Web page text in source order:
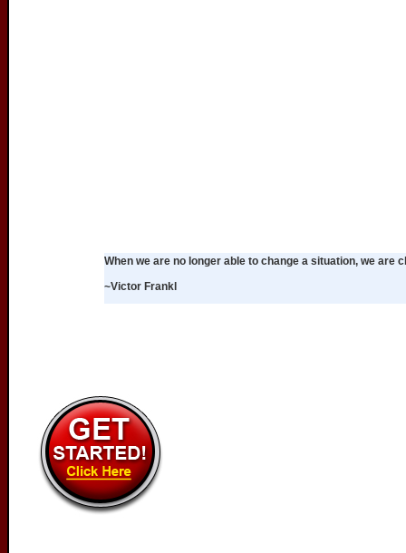
When we are no longer able to change a situation, we are
~Victor Frankl